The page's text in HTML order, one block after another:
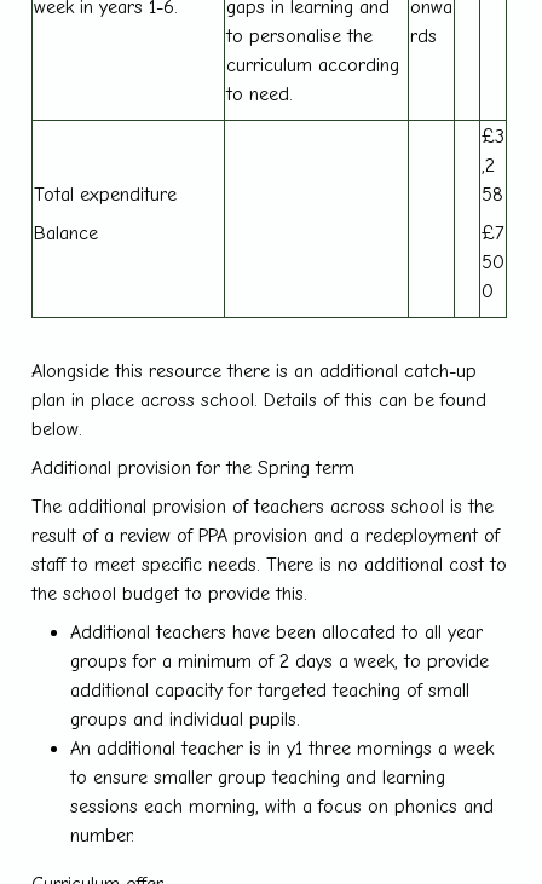
week in years 1-6.
gaps in learning and
to personalise the
curriculum according
to need.
onwa
rds
Total expenditure
Balance
£3
,2
58
£7
50
0
Alongside this resource there is an additional catch-up
plan in place across school. Details of this can be found
below.
Additional provision for the Spring term
The additional provision of teachers across school is the
result of a review of PPA provision and a redeployment of
staff to meet specific needs. There is no additional cost to
the school budget to provide this.
Additional teachers have been allocated to all year
groups for a minimum of 2 days a week, to provide
additional capacity for targeted teaching of small
groups and individual pupils.
An additional teacher is in y1 three mornings a week
to ensure smaller group teaching and learning
sessions each morning, with a focus on phonics and
number.